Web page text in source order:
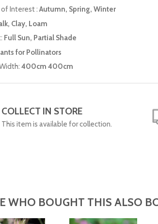
of Interest :Autumn, Spring, Winter
Clay, Loam
Full Sun, Partial Shade
for Pollinators
400cm 400cm
COLLECT IN STORE
This item is available for collection.
WHO BOUGHT THIS ALSO